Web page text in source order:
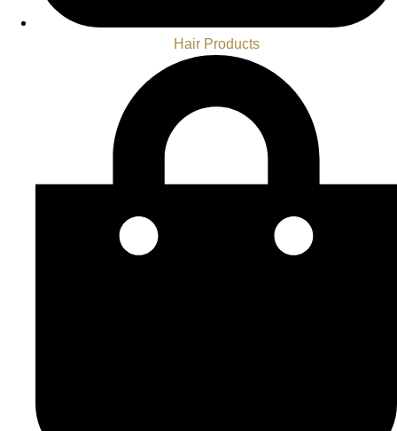
Hair Products